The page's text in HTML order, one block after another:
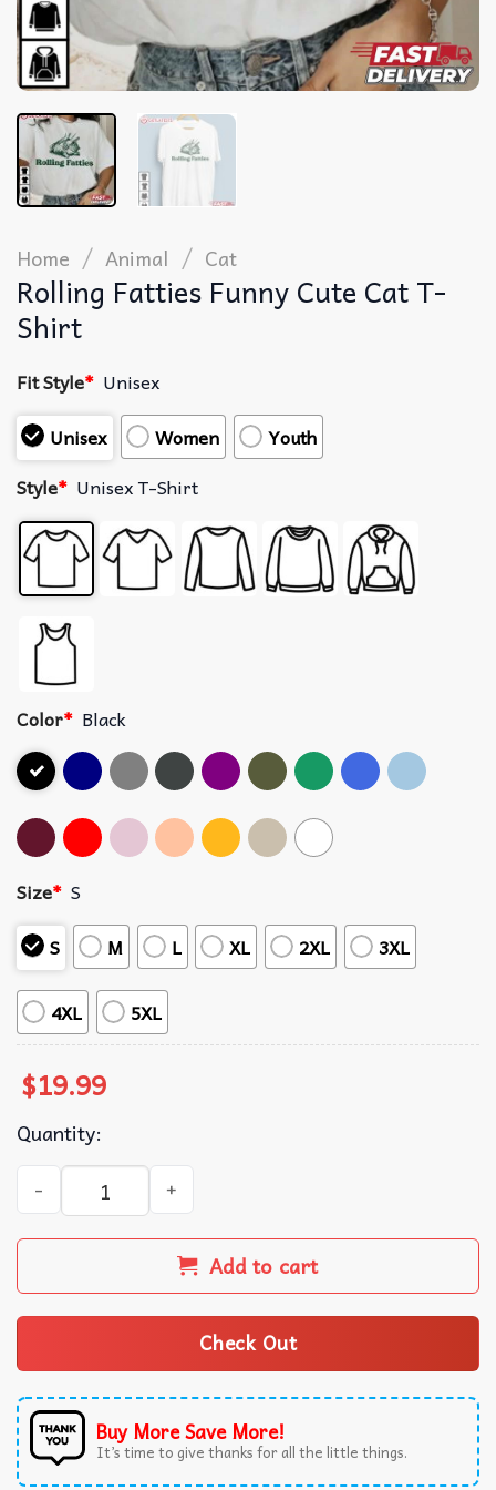
Home / Animal / Cat
Rolling Fatties Funny Cute Cat T-
Shirt
Fit Style* Unisex
Unisex
Women
Youth
Style* Unisex T-Shirt
Color* Black
Size* S
S
M L XL 2XL 3XL
4XL 5XL
$19.99
Quantity:
Rolling Fatties Funny Cute Cat T-Shirt quantity
Add to cart
Check Out
Buy More Save More!
It’s time to give thanks for all the little things.